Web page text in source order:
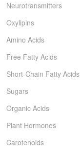
Neurotransmitters
Oxylipins
Amino Acids
Free Fatty Acids
Short-Chain Fatty Acids
Sugars
Organic Acids
Plant Hormones
Carotenoids